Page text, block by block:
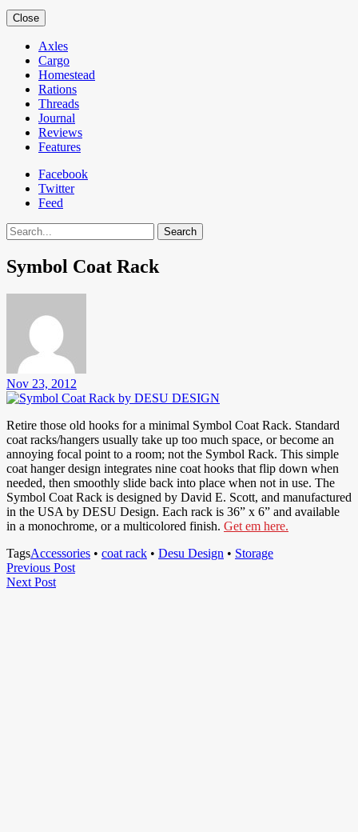
Close
Axles
Cargo
Homestead
Rations
Threads
Journal
Reviews
Features
Facebook
Twitter
Feed
Search
Symbol Coat Rack
Nov 23, 2012
Retire those old hooks for a minimal Symbol Coat Rack. Standard
coat racks/hangers usually take up too much space, or become an
annoying focal point to a room; not the Symbol Rack. This simple
coat hanger design integrates nine coat hooks that flip down when
needed, then smoothly slide back into place when not in use. The
Symbol Coat Rack is designed by David E. Scott, and manufactured
in the USA by DESU Design. Each rack is 36” x 6” and available
in a monochrome, or a multicolored finish. Get em here.
TagsAccessories • coat rack • Desu Design • Storage
Post
navigation
Previous PostPrevious
Next PostNext